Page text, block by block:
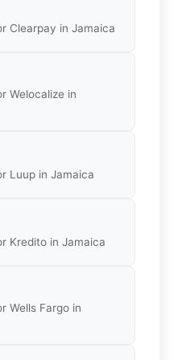
Clearpay in Jamaica
Welocalize in
Luup in Jamaica
Kredito in Jamaica
Wells Fargo in